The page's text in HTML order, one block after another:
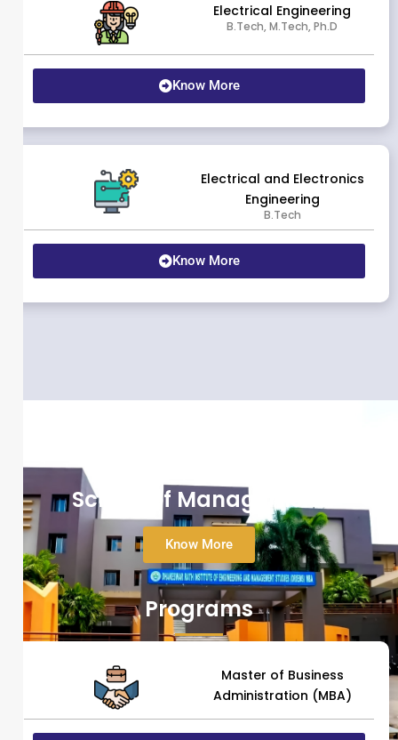
Electrical Engineering
B.Tech, M.Tech, Ph.D
Know More
Electrical and Electronics
Engineering
B.Tech
Know More
School of Management
Know More
Programs
Master of Business
Administration (MBA)